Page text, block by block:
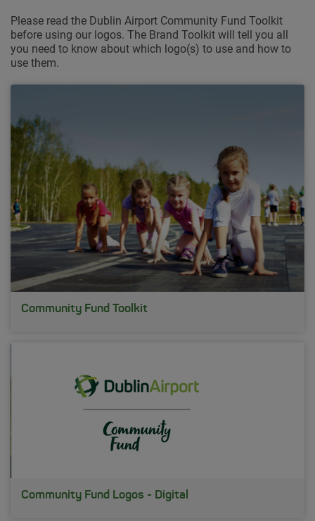
Please read the Dublin Airport Community Fund Toolkit
before using our logos. The Brand Toolkit will tell you all
you need to know about which logo(s) to use and how to
use them.
Community Fund Toolkit
Community Fund Logos - Digital